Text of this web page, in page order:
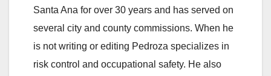
Santa Ana for over 30 years and has served on
several city and county commissions. When he
is not writing or editing Pedroza specializes in
risk control and occupational safety. He also